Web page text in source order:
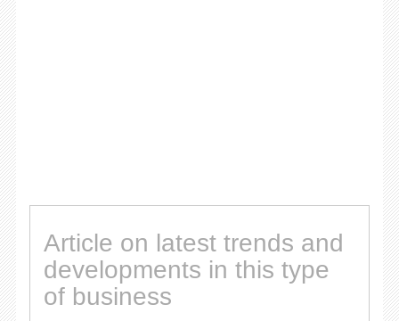
Article on latest trends and
developments in this type
of business